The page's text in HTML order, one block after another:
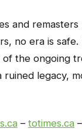
and
no era is
the ongoing
legacy,
– totimes.ca –